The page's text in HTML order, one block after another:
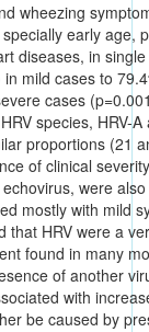
wheezing
early age,
diseases, in
mild cases to
cases
species, HRV-A
proportions (21
of clinical
were
mostly with mild
that HRV were a
found in many
of another
with
be caused by